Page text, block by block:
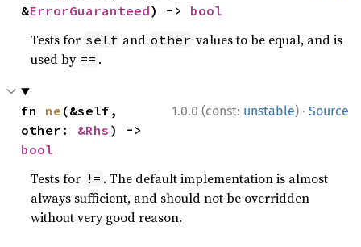
&ErrorGuaranteed) -> bool
Tests for self and other values to be equal, and is
used by == .
1.0.0 (const: unstable) · Source
fn ne (&self,
other: &Rhs
bool
Tests for != . The default implementation is almost
always sufficient, and should not be overridden
without very good reason.